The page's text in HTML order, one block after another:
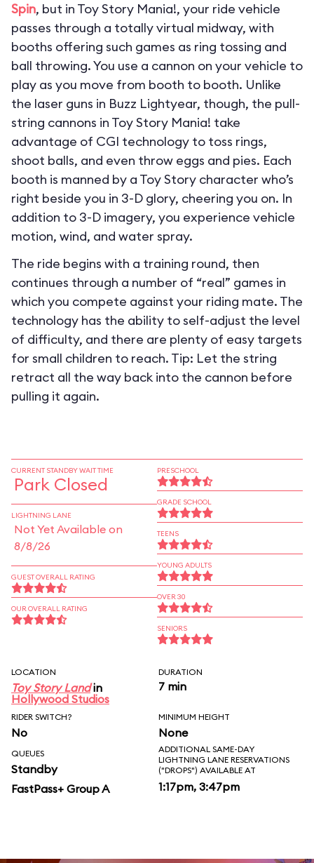
Spin, but in Toy Story Mania!, your ride vehicle
passes through a totally virtual midway, with
booths offering such games as ring tossing and
ball throwing. You use a cannon on your vehicle to
play as you move from booth to booth. Unlike
the laser guns in Buzz Lightyear, though, the pull-
string cannons in Toy Story Mania! take
advantage of CGI technology to toss rings,
shoot balls, and even throw eggs and pies. Each
booth is manned by a Toy Story character who’s
right beside you in 3-D glory, cheering you on. In
addition to 3-D imagery, you experience vehicle
motion, wind, and water spray.
The ride begins with a training round, then
continues through a number of “real” games in
which you compete against your riding mate. The
technology has the ability to self-adjust the level
of difficulty, and there are plenty of easy targets
for small children to reach. Tip: Let the string
retract all the way back into the cannon before
pulling it again.
CURRENT STANDBY WAIT TIME
Park Closed
LIGHTNING LANE
Not Yet Available on
8/8/26
GUEST OVERALL RATING
OUR OVERALL RATING
PRESCHOOL
GRADE SCHOOL
TEENS
YOUNG ADULTS
OVER 30
SENIORS
LOCATION
Toy Story Landin
Hollywood Studios
DURATION
7 min
RIDER SWITCH?
No
MINIMUM HEIGHT
None
QUEUES
Standby
FastPass+ Group A
ADDITIONAL SAME-DAY
LIGHTNING LANE RESERVATIONS
("DROPS") AVAILABLE AT
1:17pm, 3:47pm